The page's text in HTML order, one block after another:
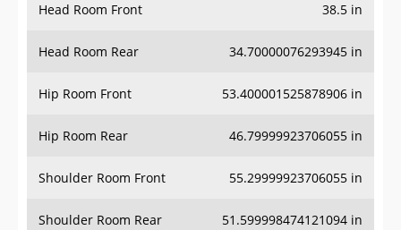
Head Room Front 38.5 in
Head Room Rear 34.70000076293945 in
Hip Room Front 53.400001525878906 in
Hip Room Rear 46.79999923706055 in
Shoulder Room Front 55.29999923706055 in
Shoulder Room Rear 51.599998474121094 in